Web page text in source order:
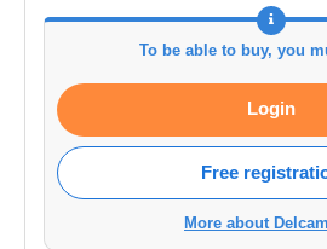
To be able to buy, you
Login
Free
More about